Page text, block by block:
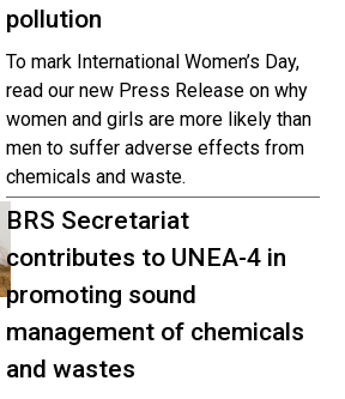
pollution
To mark International Women’s Day,
read our new Press Release on why
women and girls are more likely than
men to suffer adverse effects from
chemicals and waste.
BRS Secretariat
contributes to UNEA-4 in
promoting sound
management of chemicals
and wastes